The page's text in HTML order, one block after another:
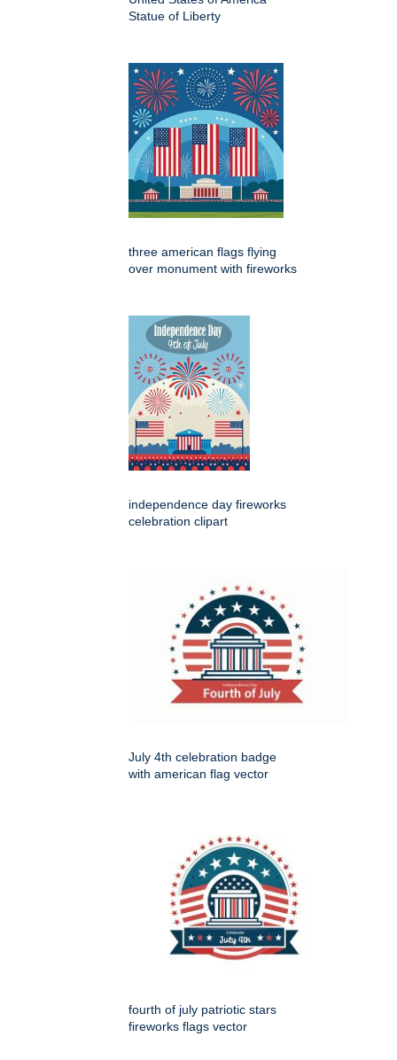
Statue of Liberty
three american flags flying
over monument with fireworks
independence day fireworks
celebration clipart
July 4th celebration badge
with american flag vector
fourth of july patriotic stars
fireworks flags vector